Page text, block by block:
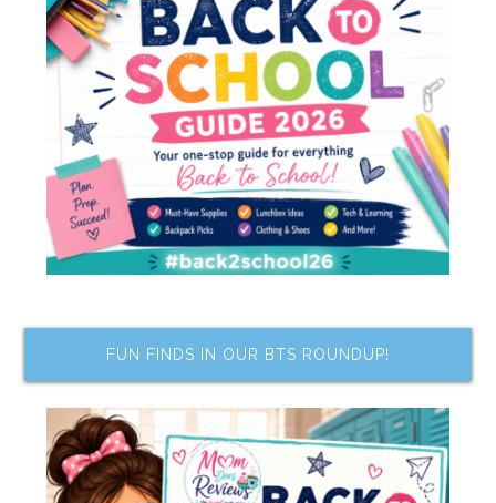
FUN FINDS IN OUR BTS ROUNDUP!